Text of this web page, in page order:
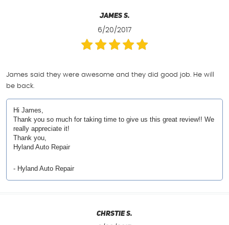
James S.
6/20/2017
James said they were awesome and they did good job. He will
be back.
Hi James,
Thank you so much for taking time to give us this great review!! We
really appreciate it!
Thank you,
Hyland Auto Repair
- Hyland Auto Repair
Chrstie S.